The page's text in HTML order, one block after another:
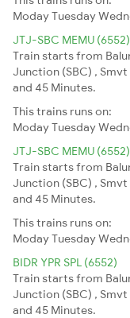
ModayTuesday
JTJ-SBC MEMU (6552)
Train starts from
Junction (SBC) ,
and 45 Minutes.
This trains runs on:
ModayTuesday
JTJ-SBC MEMU (6552)
Train starts from
Junction (SBC) ,
and 45 Minutes.
This trains runs on:
ModayTuesday
BIDR YPR SPL (6552)
Train starts from
Junction (SBC) ,
and 45 Minutes.